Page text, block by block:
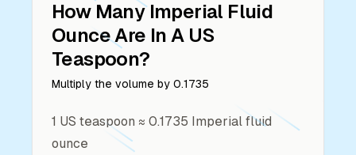
How ManyImperial Fluid
OunceAre In A US
Teaspoon?
Multiply the volume by 0.1735
1 US teaspoon ≈ 0.1735 Imperial fluid
ounce